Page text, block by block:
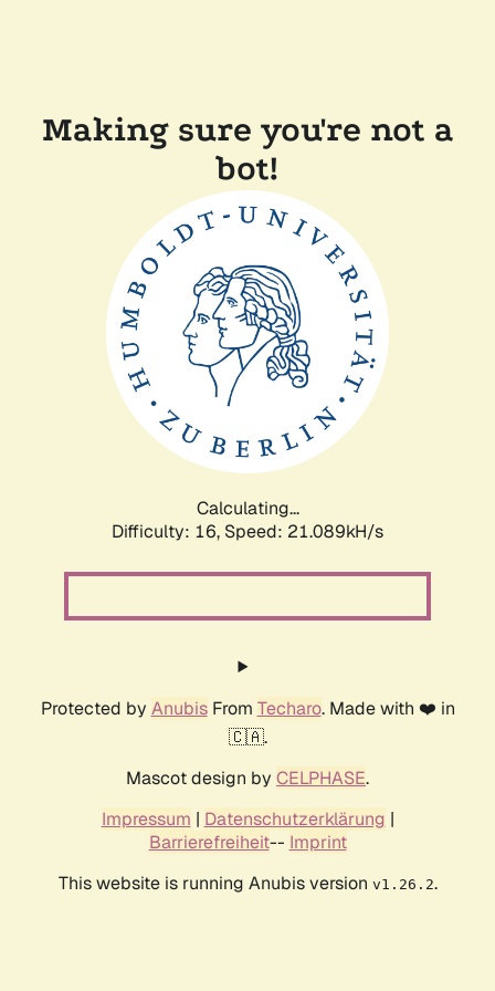
Making sure you're not a
bot!
Calculating...
Difficulty: 16, Speed: 21.089kH/s
Protected by AnubisFrom Techaro. Made with ❤️ in
🇨🇦.
Mascot design by CELPHASE.
Impressum | Datenschutzerklärung |
Barrierefreiheit-- Imprint
This website is running Anubis version v1.26.2.